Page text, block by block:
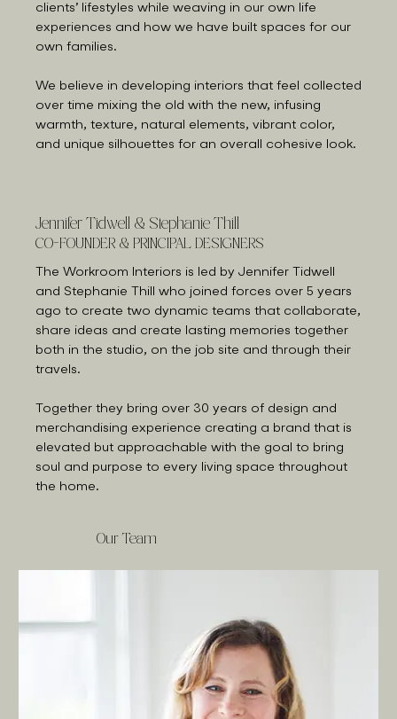
Our Team
clients’ lifestyles while weaving in our own life
experiences and how we have built spaces for our
own families.
We believe in developing interiors that feel collected
over time mixing the old with the new, infusing
warmth, texture, natural elements, vibrant color,
and unique silhouettes for an overall cohesive look.
Jennifer Tidwell & Stephanie Thill
CO-FOUNDER & PRINCIPAL DESIGNERS
The Workroom Interiors is led by Jennifer Tidwell
and Stephanie Thill who joined forces over 5 years
ago to create two dynamic teams that collaborate,
share ideas and create lasting memories together
both in the studio, on the job site and through their
travels.
Together they bring over 30 years of design and
merchandising experience creating a brand that is
elevated but approachable with the goal to bring
soul and purpose to every living space throughout
the home.